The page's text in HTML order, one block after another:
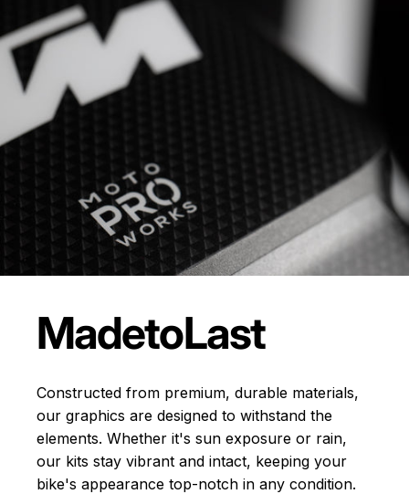
MadetoLast
Constructed from premium, durable materials,
our graphics are designed to withstand the
elements. Whether it's sun exposure or rain,
our kits stay vibrant and intact, keeping your
bike's appearance top-notch in any condition.